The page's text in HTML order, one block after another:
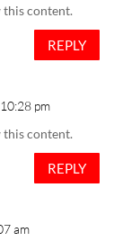
this content.
REPLY
pm
this content.
REPLY
am